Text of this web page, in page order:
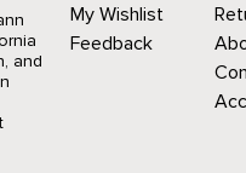
and
My Wishlist
Feedback